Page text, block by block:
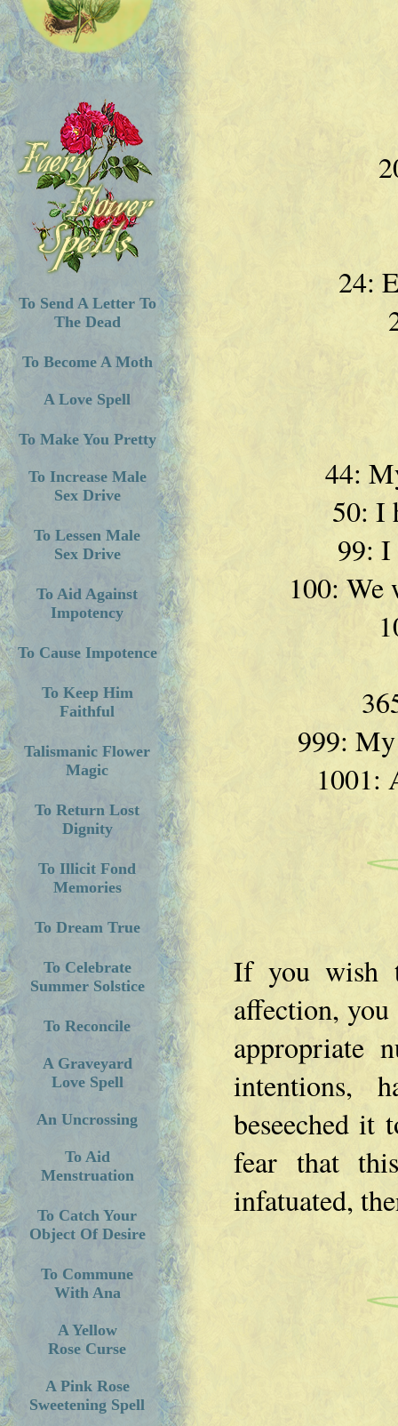
To Send A Letter To
The Dead
To Become A Moth
A Love Spell
To Make You Pretty
To Increase Male
Sex Drive
To Lessen Male
Sex Drive
To Aid Against
Impotency
To Cause Impotence
To Keep Him
Faithful
Talismanic Flower
Magic
To Return Lost
Dignity
To Illicit Fond
Memories
To Dream True
To Celebrate
Summer Solstice
To Reconcile
A Graveyard
Love Spell
An Uncrossing
To Aid
Menstruation
To Catch Your
Object Of Desire
To Commune
With Ana
A Yellow
Rose Curse
A Pink Rose
Sweetening Spell
24:
44:
50: I
99:
100: We
999:
1001:
If you wish
affection,
appropriate
intentions,
beseeched it
fear that
infatuated,